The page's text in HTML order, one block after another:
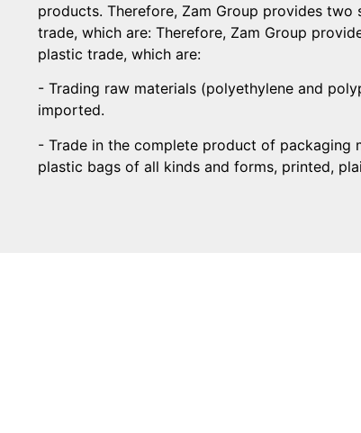
products. Therefore, Zam Group provides
trade, which are: Therefore, Zam Group
plastic trade, which are:
- Trading raw materials (polyethylene and
imported.
- Trade in the complete product of packaging
plastic bags of all kinds and forms, printed,